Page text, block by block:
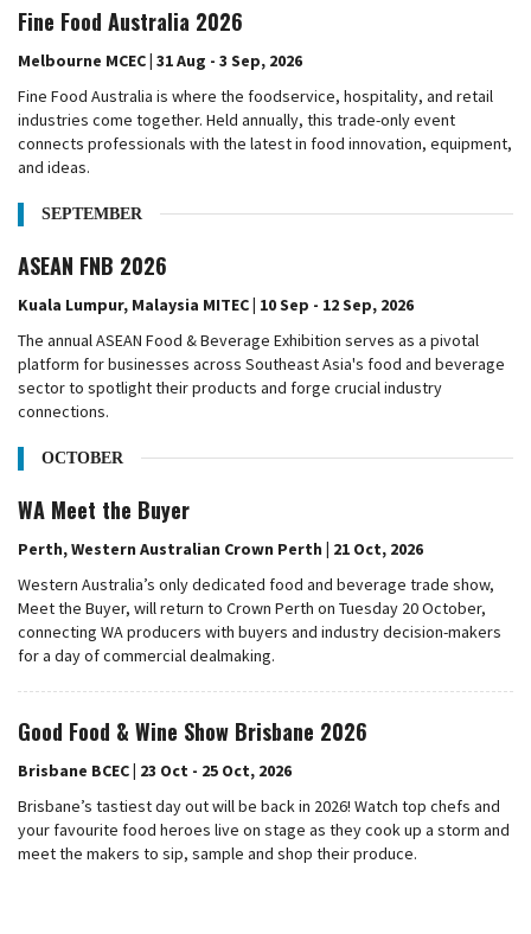
Fine Food Australia 2026
Melbourne MCEC | 31 Aug - 3 Sep, 2026
Fine Food Australia is where the foodservice, hospitality, and retail
industries come together. Held annually, this trade-only event
connects professionals with the latest in food innovation, equipment,
and ideas.
SEPTEMBER
ASEAN FNB 2026
Kuala Lumpur, Malaysia MITEC | 10 Sep - 12 Sep, 2026
The annual ASEAN Food & Beverage Exhibition serves as a pivotal
platform for businesses across Southeast Asia's food and beverage
sector to spotlight their products and forge crucial industry
connections.
OCTOBER
WA Meet the Buyer
Perth, Western Australian Crown Perth | 21 Oct, 2026
Western Australia’s only dedicated food and beverage trade show,
Meet the Buyer, will return to Crown Perth on Tuesday 20 October,
connecting WA producers with buyers and industry decision-makers
for a day of commercial dealmaking.
Good Food & Wine Show Brisbane 2026
Brisbane BCEC | 23 Oct - 25 Oct, 2026
Brisbane’s tastiest day out will be back in 2026! Watch top chefs and
your favourite food heroes live on stage as they cook up a storm and
meet the makers to sip, sample and shop their produce.